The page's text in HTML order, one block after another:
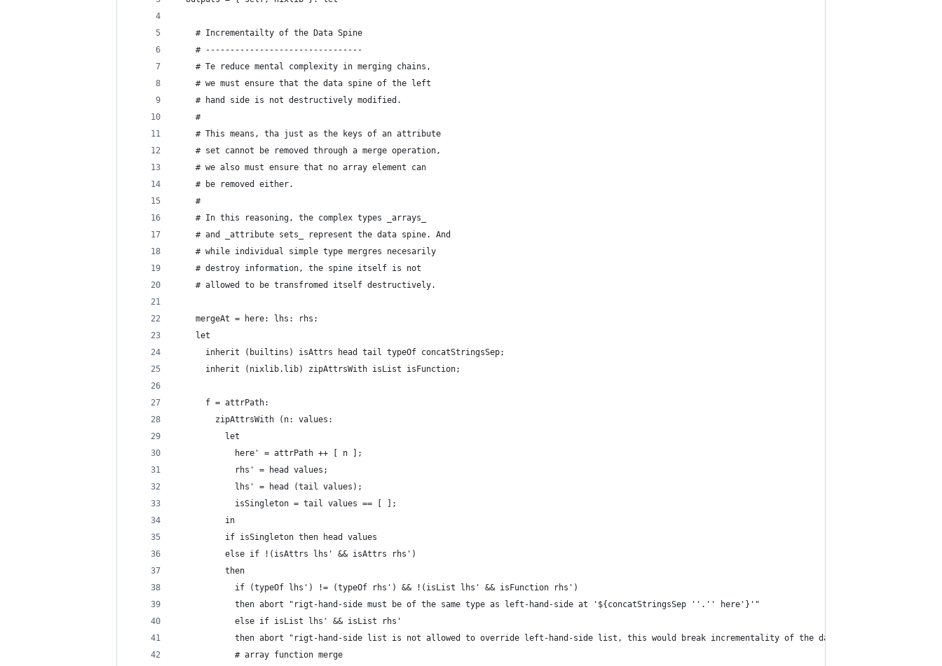
    # Incrementailty of the Data Spine
    # --------------------------------
    # Te reduce mental complexity in merging chains,
    # we must ensure that the data spine of the left
    # hand side is not destructively modified.
    #
    # This means, tha just as the keys of an attribute
    # set cannot be removed through a merge operation,
    # we also must ensure that no array element can
    # be removed either.
    #
    # In this reasoning, the complex types _arrays_
    # and _attribute sets_ represent the data spine. And
    # while individual simple type mergres necesarily
    # destroy information, the spine itself is not
    # allowed to be transfromed itself destructively.
    mergeAt = here: lhs: rhs:
    let
      inherit (builtins) isAttrs head tail typeOf concatStringsSep;
      inherit (nixlib.lib) zipAttrsWith isList isFunction;
      f = attrPath:
        zipAttrsWith (n: values:
          let
            here' = attrPath ++ [ n ];
            rhs' = head values;
            lhs' = head (tail values);
            isSingleton = tail values == [ ];
          in
          if isSingleton then head values
          else if !(isAttrs lhs' && isAttrs rhs')
          then
            if (typeOf lhs') != (typeOf rhs') && !(isList lhs' && isFunction rhs')
            then abort "rigt-hand-side must be of the same type as left-hand-side at '${concatStringsSep ''.'' here'}'"
            else if isList lhs' && isList rhs'
then abort "rigt-hand-side list is not allowed to override left-hand-side list, this would break incrementality of the data spine. Use one of
            # array function merge